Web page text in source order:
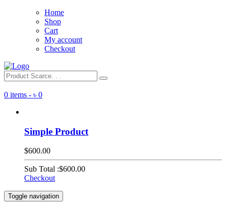
Home
Shop
Cart
My account
Checkout
0 items - ৳ 0
Simple Product
$600.00
Sub Total :$600.00
Checkout
Toggle navigation